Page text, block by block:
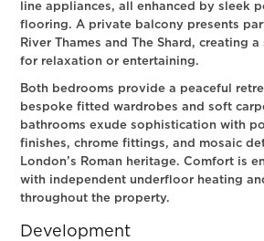
line appliances, all enhanced by sleek
flooring. A private balcony presents
River Thames and The Shard, creating
for relaxation or entertaining.
Both bedrooms provide a peaceful
bespoke fitted wardrobes and soft
bathrooms exude sophistication with
finishes, chrome fittings, and mosaic
London’s Roman heritage. Comfort is
with independent underfloor heating
throughout the property.
Development